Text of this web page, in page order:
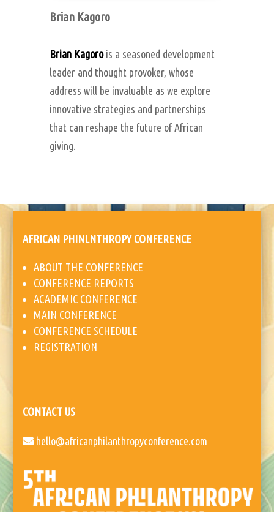
Brian Kagoro
Brian Kagorois a seasoned development
leader and thought provoker, whose
address will be invaluable as we explore
innovative strategies and partnerships
that can reshape the future of African
giving.
AFRICAN PHINLNTHROPY CONFERENCE
ABOUT THE CONFERENCE
CONFERENCE REPORTS
ACADEMIC CONFERENCE
MAIN CONFERENCE
CONFERENCE SCHEDULE
REGISTRATION
CONTACT US
hello@africanphilanthropyconference.com